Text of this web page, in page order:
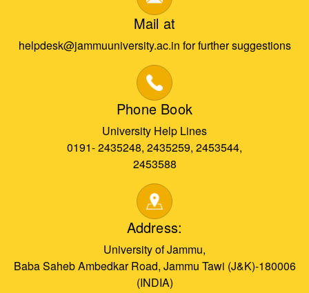
Mail at
helpdesk@jammuuniversity.ac.in for further suggestions
Phone Book
University Help Lines
0191- 2435248, 2435259, 2453544,
2453588
Address:
University of Jammu,
Baba Saheb Ambedkar Road, Jammu Tawi (J&K)-180006
(INDIA)